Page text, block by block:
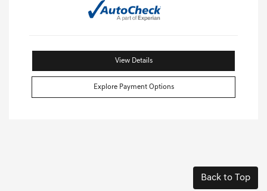
View Details
Explore Payment Options
Back to Top